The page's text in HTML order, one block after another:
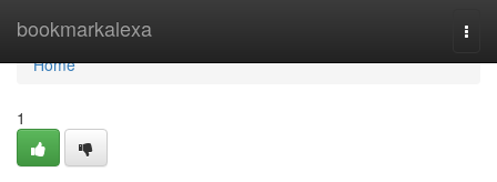
bookmarkalexa
Home
Home
1